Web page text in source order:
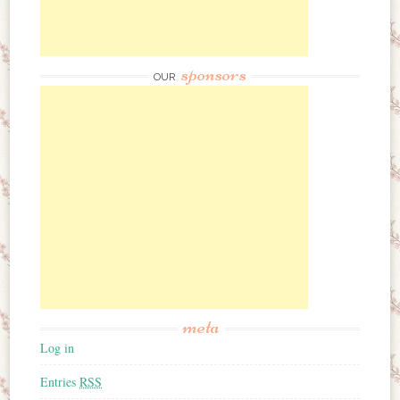
OUR sponsors
meta
Log in
EntriesRSS